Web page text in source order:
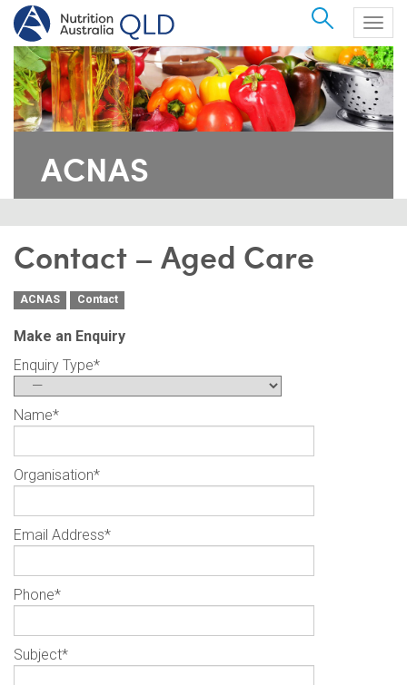
Search
ACNAS
Contact – Aged Care
ACNAS Contact
Make an Enquiry
Enquiry Type*
Name*
Organisation*
Email Address*
Phone*
Subject*